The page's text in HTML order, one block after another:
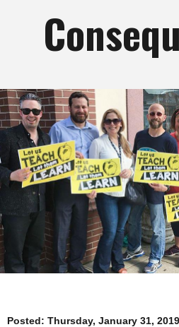
Posted: Thursday, January 31, 2019